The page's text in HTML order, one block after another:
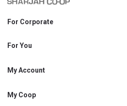
For Corporate
Shjcoop.ae
Work With Us
For You
Promotions
My Account
My Personal Details
My Coop